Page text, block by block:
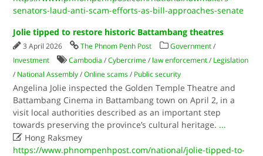
senators-laud-anti-scam-efforts-as-bill-approaches-senate
Jolie tipped to restore historic Battambang theatres
3 April 2026 The Phnom Penh Post Government /
Investment
Cambodia /Cybercrime / law enforcement / Legislation
/ National Assembly /Online scams / Public security
Angelina Jolie inspected the Golden Temple Theatre and
Battambang Cinema in Battambang town on April 2, in a
visit local authorities described as an important step
towards preserving the province’s cultural heritage. ...
 Hong Raksmey
https://www.phnompenhpost.com/national/jolie-tipped-to-